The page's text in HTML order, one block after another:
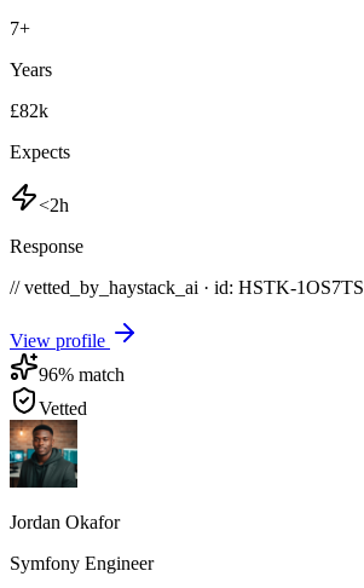
7+
Years
£82k
Expects
<2h
Response
// vetted_by_haystack_ai · id: HSTK-1OS7TS
View profile
96% match
Vetted
Jordan Okafor
Symfony Engineer